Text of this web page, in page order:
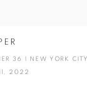
36 | NEW YORK CITY
2022